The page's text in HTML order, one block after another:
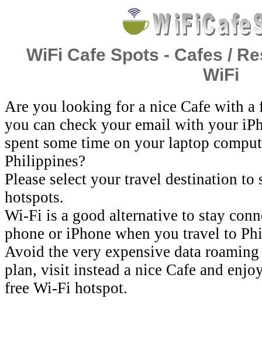
WiFi Cafe Spots - Cafes /
WiFi
Are you looking for a nice Cafe with a
you can check your email with your
spent some time on your laptop
Philippines?
Please select your travel destination
hotspots.
Wi-Fi is a good alternative to stay
phone or iPhone when you travel to
Avoid the very expensive data
plan, visit instead a nice Cafe and
free Wi-Fi hotspot.